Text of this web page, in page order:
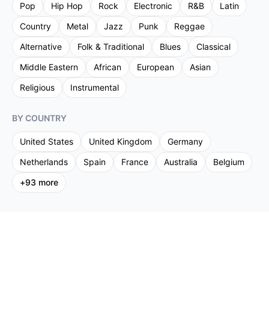
Pop Hip Hop Rock Electronic R&B
Latin
Country
Metal Jazz Punk
Reggae
Alternative
Folk & Traditional Blues
Classical
Middle Eastern
African European
Asian
Religious
Instrumental
BY COUNTRY
United States United Kingdom
Germany
Netherlands
Spain France Australia
Belgium
+93 more